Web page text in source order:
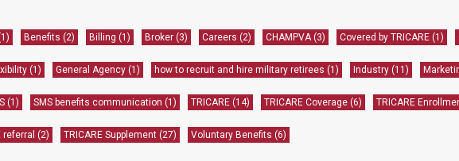
Benefits (2) Billing (1) Broker (3) Careers (2) CHAMPVA(3) Covered by TRICARE (1)
(1) General Agency (1) how to recruit and hire military retirees (1) Industry (11)
(1) SMS benefits communication (1) TRICARE (14) TRICARE Coverage (6) TRICARE
referral (2) TRICARE Supplement (27) Voluntary Benefits (6)